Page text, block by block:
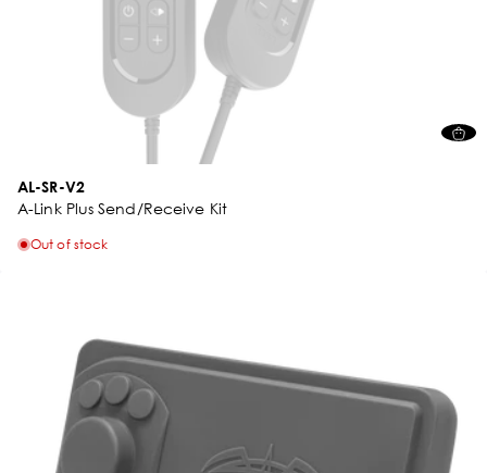
AL-SR-V2
A-Link Plus Send/Receive Kit
Out of stock